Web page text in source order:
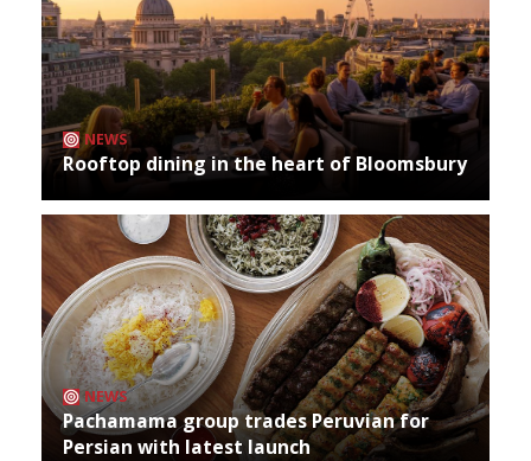
NEWS
Rooftop dining in the heart of Bloomsbury
NEWS
Pachamama group trades Peruvian for
Persian with latest launch